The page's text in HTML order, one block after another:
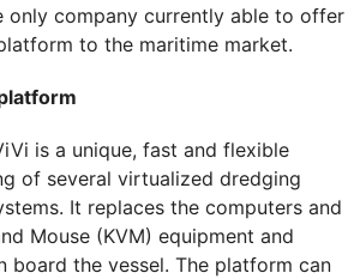
only company currently able to offer
to the maritime market.
is a unique, fast and flexible
of several virtualized dredging
It replaces the computers and
Mouse (KVM) equipment and
board the vessel. The platform can